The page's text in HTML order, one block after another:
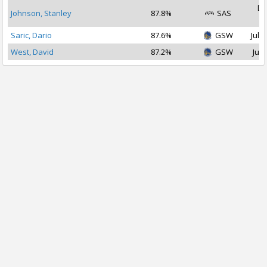
Johnson, Stanley 87.8% SAS
Saric, Dario
87.6% GSW
Jul
West, David
87.2% GSW Jul